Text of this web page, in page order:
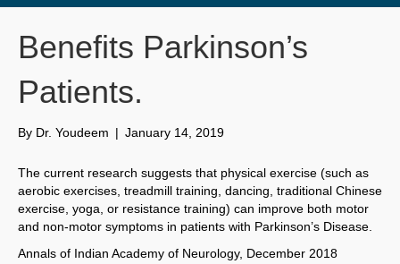
Benefits Parkinson’s
Patients.
By Dr. Youdeem | January 14, 2019
The current research suggests that physical exercise (such as
aerobic exercises, treadmill training, dancing, traditional Chinese
exercise, yoga, or resistance training) can improve both motor
and non-motor symptoms in patients with Parkinson’s Disease.
Annals of Indian Academy of Neurology, December 2018